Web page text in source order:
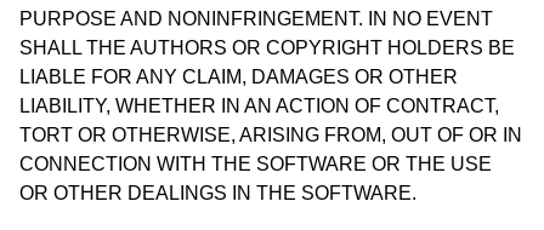
PURPOSE AND NONINFRINGEMENT. IN NO EVENT
SHALL THE AUTHORS OR COPYRIGHT HOLDERS BE
LIABLE FOR ANY CLAIM, DAMAGES OR OTHER
LIABILITY, WHETHER IN AN ACTION OF CONTRACT,
TORT OR OTHERWISE, ARISING FROM, OUT OF OR IN
CONNECTION WITH THE SOFTWARE OR THE USE
OR OTHER DEALINGS IN THE SOFTWARE.